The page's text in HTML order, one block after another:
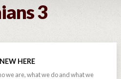
3
HERE
we are, what we do and what we